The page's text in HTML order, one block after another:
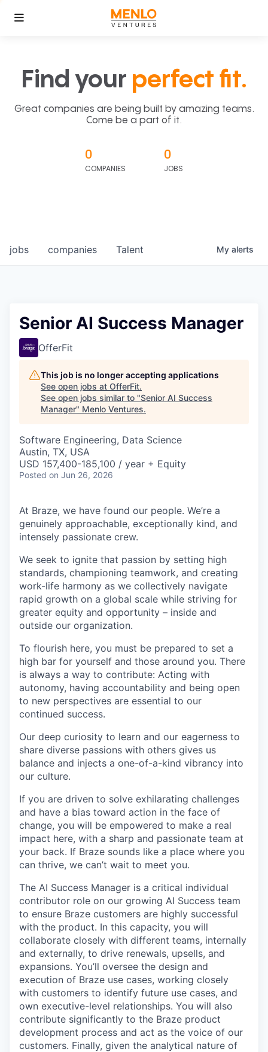
Find your perfect fit.
Great companies are being built by amazing teams.
Come be a part of it.
0
COMPANIES
0
JOBS
jobs companies Talent My alerts
Senior AI Success Manager
OfferFit
This job is no longer accepting applications
See open jobs at OfferFit.
See open jobs similar to "Senior AI Success
Manager" Menlo Ventures.
Software Engineering, Data Science
Austin, TX, USA
USD 157,400-185,100 / year + Equity
Posted on Jun 26, 2026
At Braze, we have found our people. We’re a
genuinely approachable, exceptionally kind, and
intensely passionate crew.
We seek to ignite that passion by setting high
standards, championing teamwork, and creating
work-life harmony as we collectively navigate
rapid growth on a global scale while striving for
greater equity and opportunity – inside and
outside our organization.
To flourish here, you must be prepared to set a
high bar for yourself and those around you. There
is always a way to contribute: Acting with
autonomy, having accountability and being open
to new perspectives are essential to our
continued success.
Our deep curiosity to learn and our eagerness to
share diverse passions with others gives us
balance and injects a one-of-a-kind vibrancy into
our culture.
If you are driven to solve exhilarating challenges
and have a bias toward action in the face of
change, you will be empowered to make a real
impact here, with a sharp and passionate team at
your back. If Braze sounds like a place where you
can thrive, we can’t wait to meet you.
The AI Success Manager is a critical individual
contributor role on our growing AI Success team
to ensure Braze customers are highly successful
with the product. In this capacity, you will
collaborate closely with different teams, internally
and externally, to drive renewals, upsells, and
expansions. You’ll oversee the design and
execution of Braze use cases, working closely
with customers to identify future use cases, and
own executive-level relationships. You will also
contribute significantly to the Braze product
development process and act as the voice of our
customers. Finally, given the analytical nature of